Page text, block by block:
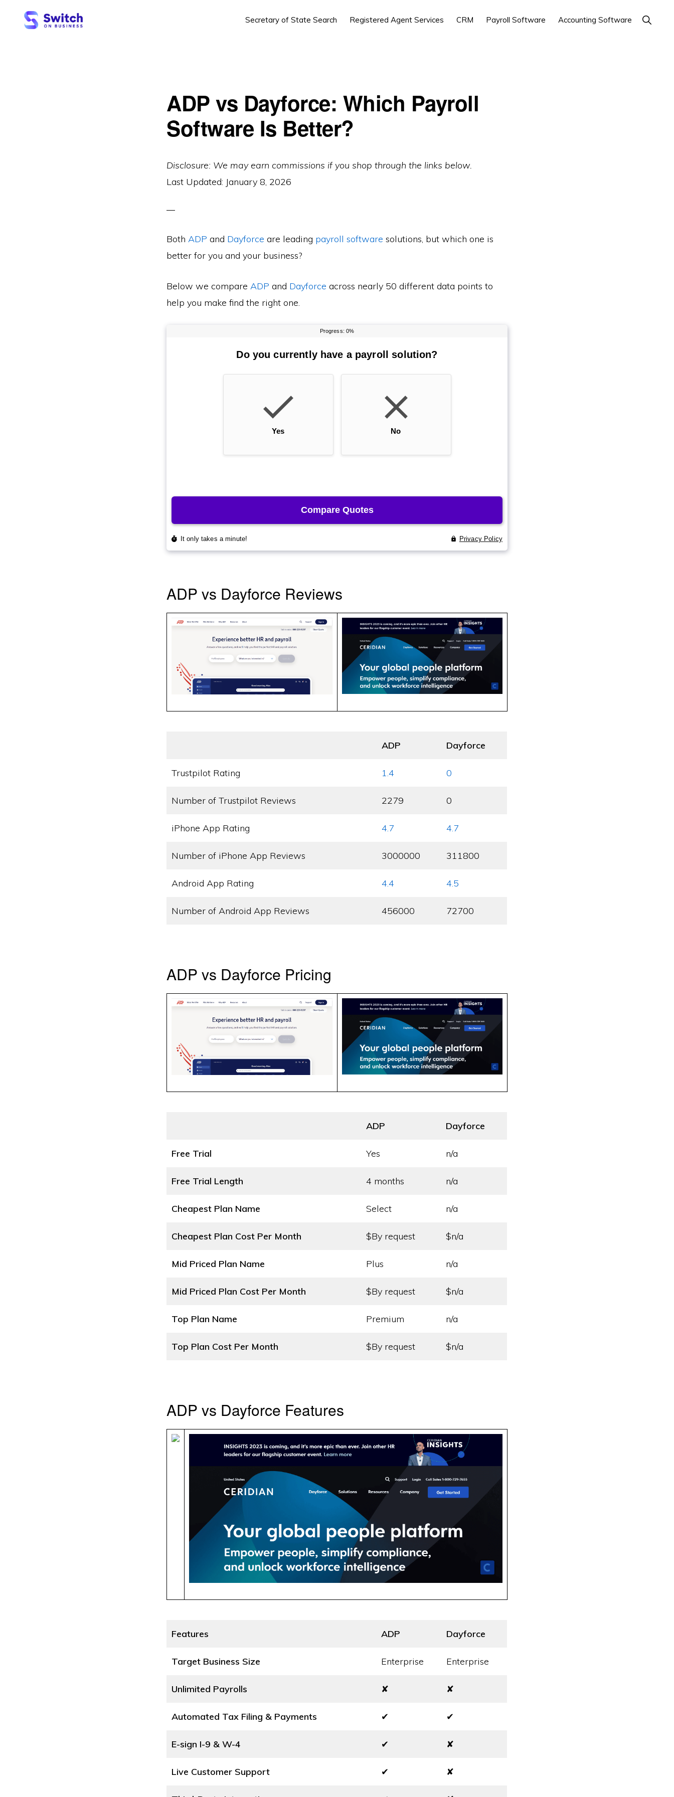
Secretary of State Search Registered Agent Services CRM Payroll Software Accounting Software Show
Search
ADP vs Dayforce: Which Payroll
Software Is Better?
Disclosure: We may earn commissions if you shop through the links below.
Last Updated: January 8, 2026
Both ADP and Dayforce are leading payroll software solutions, but which one is
better for you and your business?
Below we compare ADP and Dayforce across nearly 50 different data points to
help you make find the right one.
ADP vs Dayforce Reviews
ADP Dayforce
Trustpilot Rating 1.4 0
Number of Trustpilot Reviews 2279 0
iPhone App Rating 4.7 4.7
Number of iPhone App Reviews 3000000 311800
Android App Rating 4.4 4.5
Number of Android App Reviews 456000 72700
ADP vs Dayforce Pricing
ADP Dayforce
Free Trial Yes n/a
Free Trial Length 4 months n/a
Cheapest Plan Name Select n/a
Cheapest Plan Cost Per Month $By request $n/a
Mid Priced Plan Name Plus n/a
Mid Priced Plan Cost Per Month $By request $n/a
Top Plan Name Premium n/a
Top Plan Cost Per Month $By request $n/a
ADP vs Dayforce Features
Features ADP Dayforce
Target Business Size Enterprise Enterprise
Unlimited Payrolls ✘ ✘
Automated Tax Filing & Payments ✔ ✔
E-sign I-9 & W-4 ✔ ✘
Live Customer Support ✔ ✘